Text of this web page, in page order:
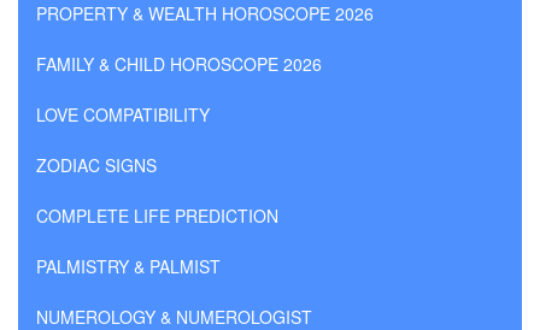
PROPERTY & WEALTH HOROSCOPE 2026
FAMILY & CHILD HOROSCOPE 2026
LOVE COMPATIBILITY
ZODIAC SIGNS
COMPLETE LIFE PREDICTION
PALMISTRY & PALMIST
NUMEROLOGY & NUMEROLOGIST